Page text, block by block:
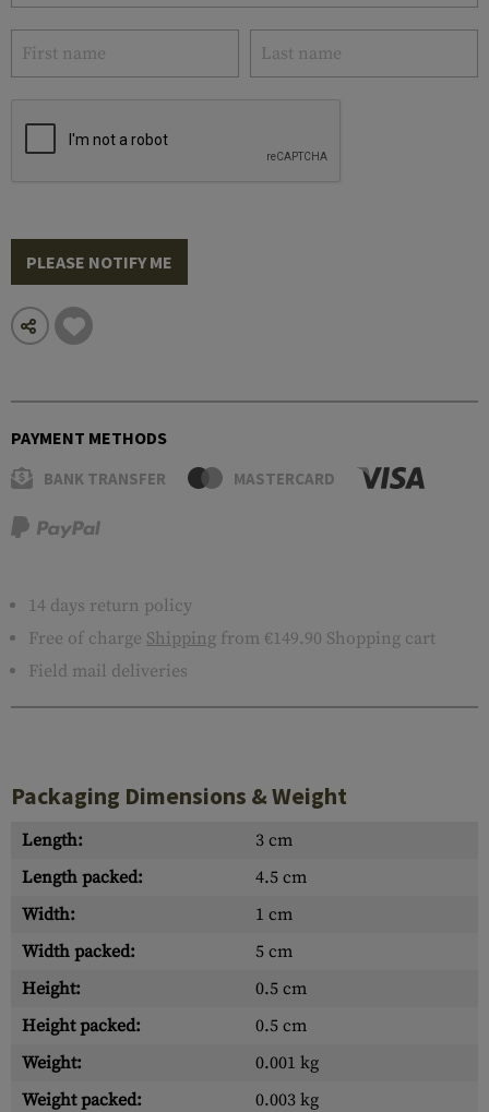
PLEASE NOTIFY ME
PAYMENT METHODS
BANK TRANSFER MASTERCARD
14 days return policy
Free of charge Shipping from €149.90 Shopping cart
Field mail deliveries
Packaging Dimensions & Weight
Length:
3 cm
Length packed:
4.5 cm
Width:
1 cm
Width packed:
5 cm
Height:
0.5 cm
Height packed:
0.5 cm
Weight:
0.001 kg
Weight packed:
0.003 kg